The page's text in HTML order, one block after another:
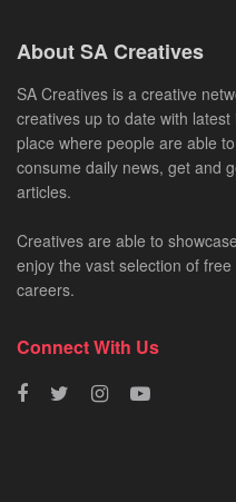
About SA Creatives
SA Creatives is a creative
creatives up to date with
place where people are able
consume daily news, get and
articles.
Creatives are able to
enjoy the vast selection of
careers.
Connect With Us